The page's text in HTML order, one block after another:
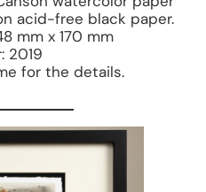
acid-free black paper.
mm x 170 mm
2019
for the details.